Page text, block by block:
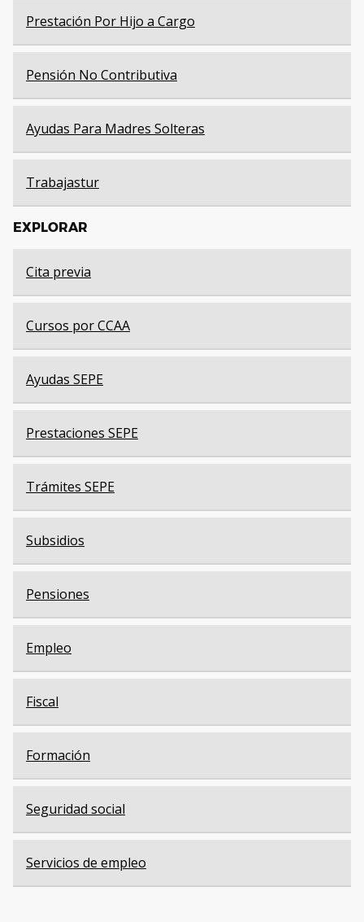
Prestación Por Hijo a Cargo
Pensión No Contributiva
Ayudas Para Madres Solteras
Trabajastur
EXPLORAR
Cita previa
Cursos por CCAA
Ayudas SEPE
Prestaciones SEPE
Trámites SEPE
Subsidios
Pensiones
Empleo
Fiscal
Formación
Seguridad social
Servicios de empleo